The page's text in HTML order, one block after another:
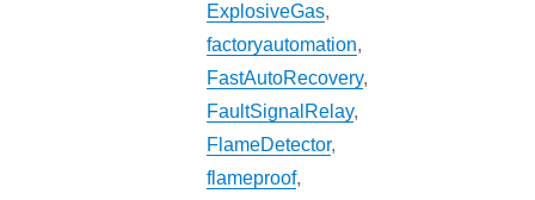
ExplosiveGas,
factoryautomation,
FastAutoRecovery,
FaultSignalRelay,
FlameDetector,
flameproof,